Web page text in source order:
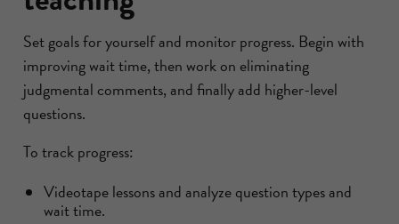
Set goals for yourself and monitor progress. Begin with
improving wait time, then work on eliminating
judgmental comments, and finally add higher-level
questions.
To track progress:
Videotape lessons and analyze question types and
wait time.